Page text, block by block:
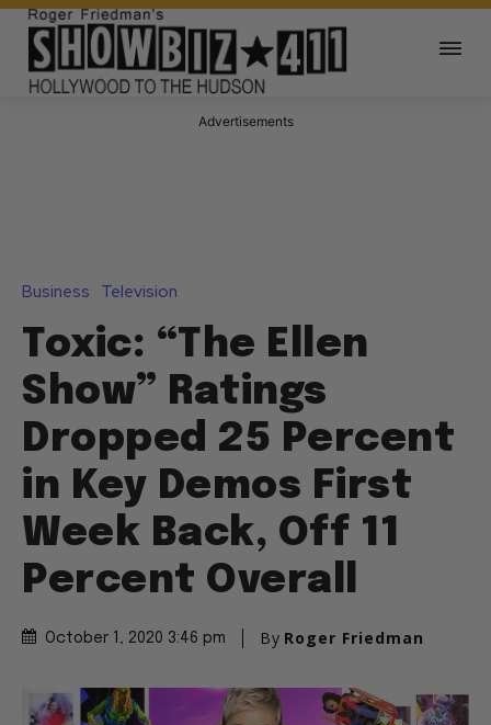
Advertisements
Business Television
Toxic: “The Ellen
Show” Ratings
Dropped 25 Percent
in Key Demos First
Week Back, Off 11
Percent Overall
October 1, 2020 3:46 pm By Roger Friedman